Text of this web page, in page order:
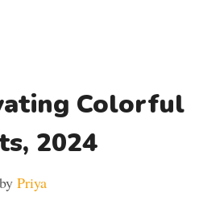
Colorful
2024
by Priya